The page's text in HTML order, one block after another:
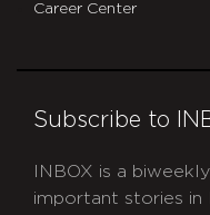
Career Center
Subscribe to
INBOX is a
important stories in